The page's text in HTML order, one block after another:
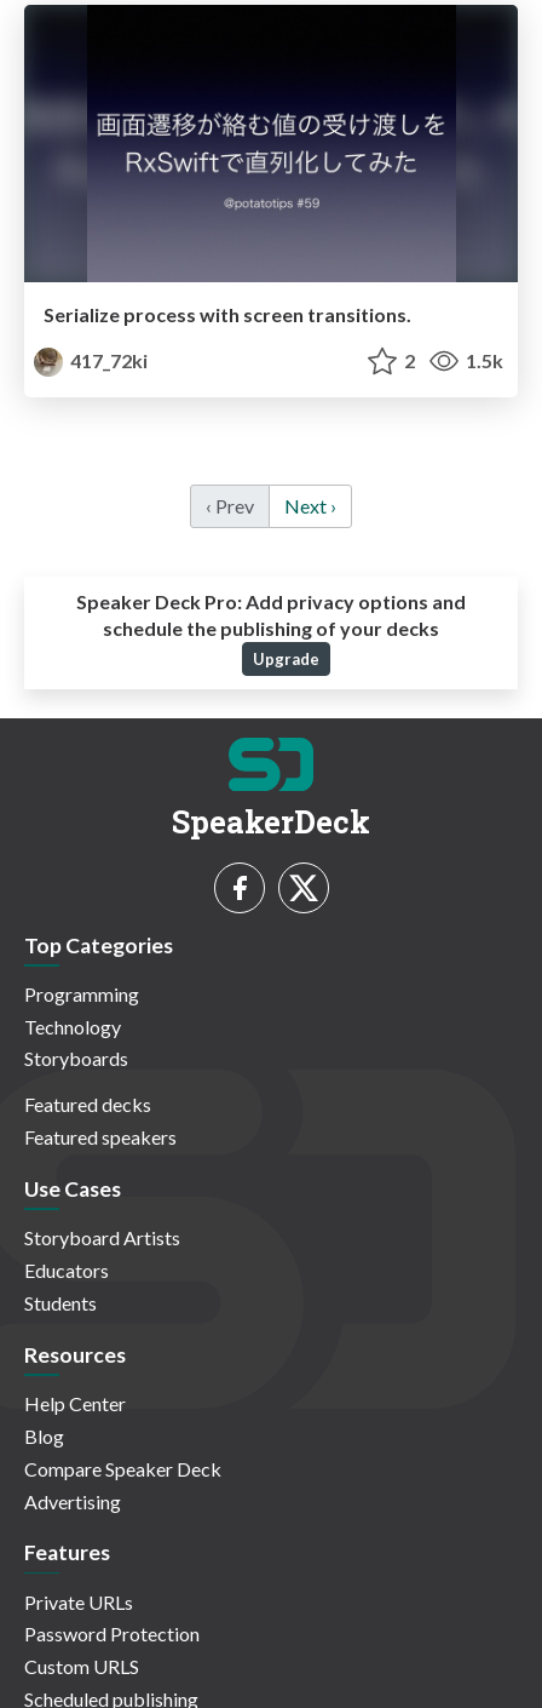
Serialize process with screen transitions.
417_72ki
2 1.5k
‹ Prev Next ›
Speaker Deck Pro:Add privacy options and
schedule the publishing of your decks
Upgrade
SpeakerDeck
Top Categories
Programming
Technology
Storyboards
Featured decks
Featured speakers
Use Cases
Storyboard Artists
Educators
Students
Resources
Help Center
Blog
Compare Speaker Deck
Advertising
Features
Private URLs
Password Protection
Custom URLS
Scheduled publishing